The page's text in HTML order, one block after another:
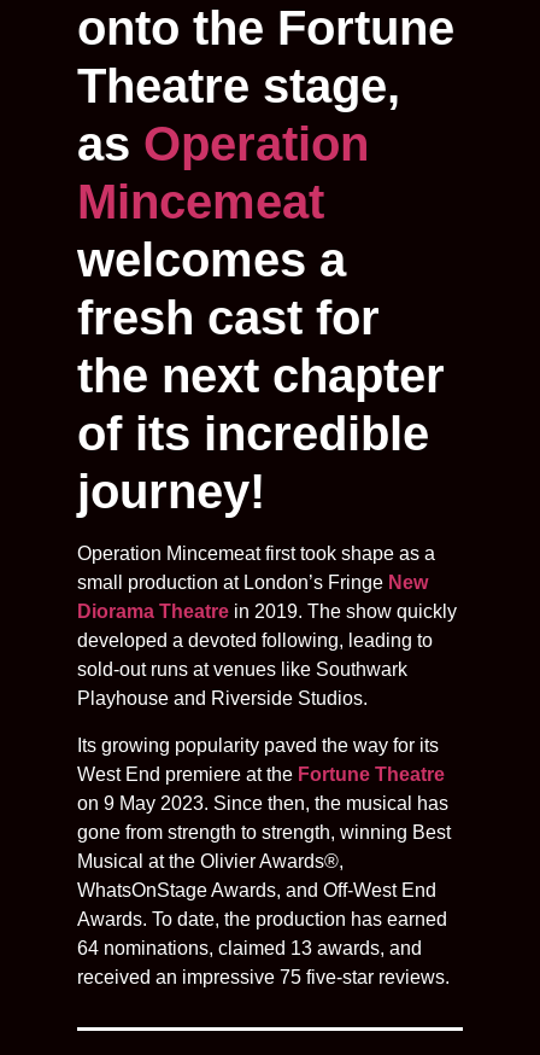
onto the Fortune
Theatre stage,
as Operation
Mincemeat
welcomes a
fresh cast for
the next chapter
of its incredible
journey!
Operation Mincemeat first took shape as a
small production at London’s Fringe New
Diorama Theatre in 2019. The show quickly
developed a devoted following, leading to
sold-out runs at venues like Southwark
Playhouse and Riverside Studios.
Its growing popularity paved the way for its
West End premiere at the Fortune Theatre
on 9 May 2023. Since then, the musical has
gone from strength to strength, winning Best
Musical at the Olivier Awards®,
WhatsOnStage Awards, and Off-West End
Awards. To date, the production has earned
64 nominations, claimed 13 awards, and
received an impressive 75 five-star reviews.